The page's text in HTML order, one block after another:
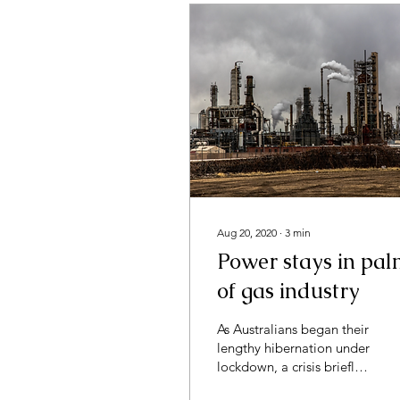
Aug 20, 2020 ∙ 3 min
Power stays in
of gas industry
As Australians began their
lengthy hibernation under
lockdown, a crisis briefly